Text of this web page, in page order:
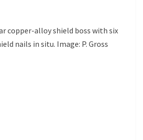
copper-alloy shield boss with six
nails in situ. Image: P. Gross